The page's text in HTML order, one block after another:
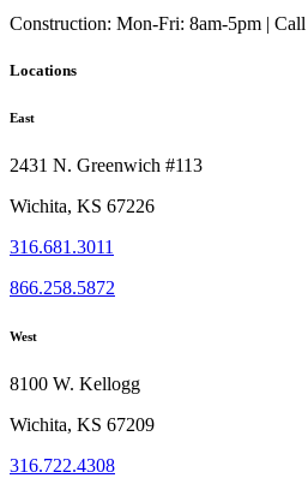
Construction: Mon-Fri: 8am-5pm |
Locations
East
2431 N. Greenwich #113
Wichita, KS 67226
316.681.3011
866.258.5872
West
8100 W. Kellogg
Wichita, KS 67209
316.722.4308